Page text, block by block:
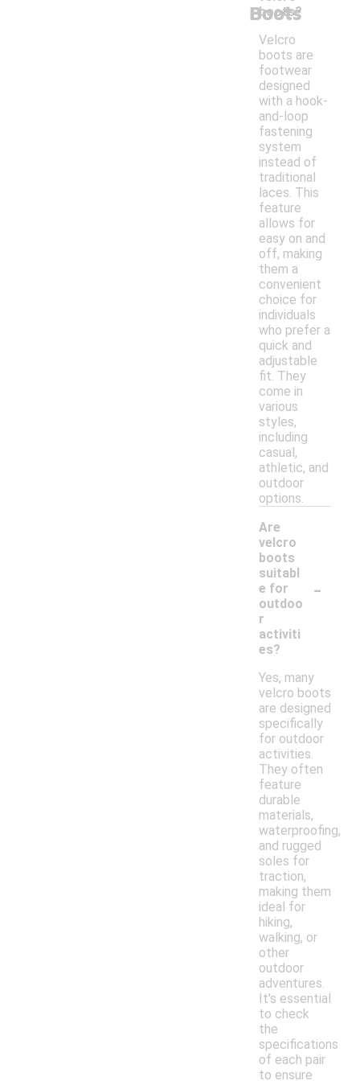
Boots
boots?
Velcro
boots are
footwear
designed
with a hook-
and-loop
fastening
system
instead of
traditional
laces. This
feature
allows for
easy on and
off, making
them a
convenient
choice for
individuals
who prefer a
quick and
adjustable
fit. They
come in
various
styles,
including
casual,
athletic, and
outdoor
options.
Are
velcro
boots
suitabl
e for
outdoo
r
activiti
es?
-
Yes, many
velcro boots
are designed
specifically
for outdoor
activities.
They often
feature
durable
materials,
waterproofing,
and rugged
soles for
traction,
making them
ideal for
hiking,
walking, or
other
outdoor
adventures.
It's essential
to check
the
specifications
of each pair
to ensure